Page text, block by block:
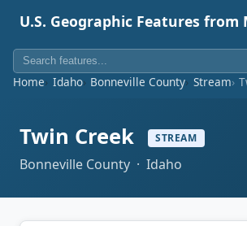
U.S. Geographic Features from
Home Idaho Bonneville County Stream
Twin Creek STREAM
Bonneville County · Idaho